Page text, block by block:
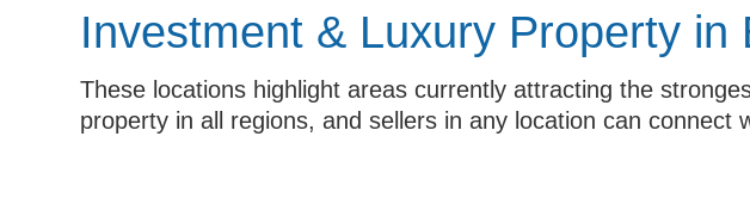
Investment & Luxury Property in
These locations highlight areas currently attracting the
property in all regions, and sellers in any location can connect